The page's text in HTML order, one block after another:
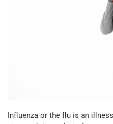
Influenza or the flu is an